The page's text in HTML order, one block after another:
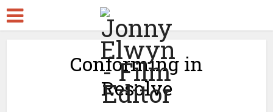
Conforming in
Resolve